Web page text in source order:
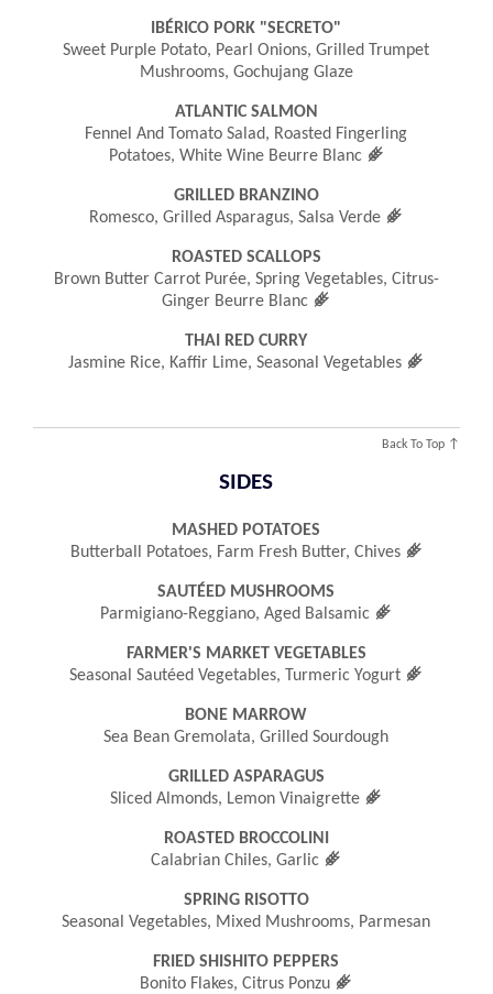
IBÉRICO PORK "SECRETO"
Sweet Purple Potato, Pearl Onions, Grilled Trumpet
Mushrooms, Gochujang Glaze
ATLANTIC SALMON
Fennel And Tomato Salad, Roasted Fingerling
Potatoes, White Wine Beurre Blanc 󿾤
GRILLED BRANZINO
Romesco, Grilled Asparagus, Salsa Verde 󿾤
ROASTED SCALLOPS
Brown Butter Carrot Purée, Spring Vegetables, Citrus-
Ginger Beurre Blanc 󿾤
THAI RED CURRY
Jasmine Rice, Kaffir Lime, Seasonal Vegetables 󿾤
Back To Top ↑
SIDES
MASHED POTATOES
Butterball Potatoes, Farm Fresh Butter, Chives 󿾤
SAUTÉED MUSHROOMS
Parmigiano-Reggiano, Aged Balsamic 󿾤
FARMER'S MARKET VEGETABLES
Seasonal Sautéed Vegetables, Turmeric Yogurt 󿾤
BONE MARROW
Sea Bean Gremolata, Grilled Sourdough
GRILLED ASPARAGUS
Sliced Almonds, Lemon Vinaigrette 󿾤
ROASTED BROCCOLINI
Calabrian Chiles, Garlic 󿾤
SPRING RISOTTO
Seasonal Vegetables, Mixed Mushrooms, Parmesan
FRIED SHISHITO PEPPERS
Bonito Flakes, Citrus Ponzu 󿾤